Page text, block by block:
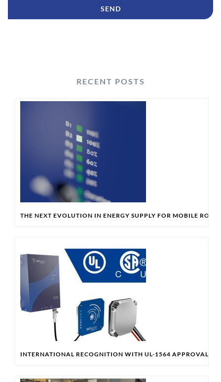
RECENT POSTS
THE NEXT EVOLUTION IN ENERGY SUPPLY FOR MOBILE
INTERNATIONAL RECOGNITION WITH UL-1564 APPROVAL &